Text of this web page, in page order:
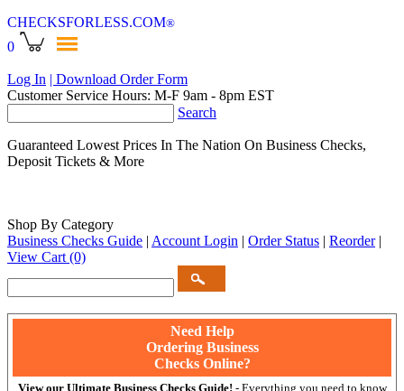
CHECKSFORLESS.COM®
0
Log In | Download Order Form
Customer Service Hours: M-F 9am - 8pm EST
Search
Guaranteed Lowest Prices In The Nation On Business Checks,
Deposit Tickets & More
Shop By Category
Business Checks Guide | Account Login | Order Status | Reorder |
View Cart (0)
Need Help
Ordering Business
Checks Online?
View our Ultimate Business Checks Guide! - Everything you need to know